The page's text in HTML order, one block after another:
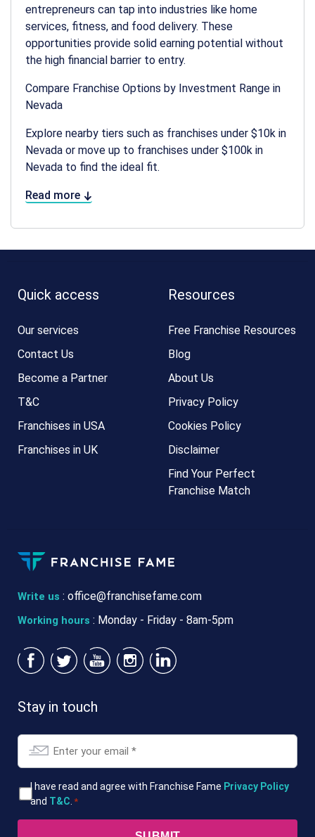
entrepreneurs can tap into industries like home
services, fitness, and food delivery. These
opportunities provide solid earning potential without
the high financial barrier to entry.
Compare Franchise Options by Investment Range in
Nevada
Explore nearby tiers such as franchises under $10k in
Nevada or move up to franchises under $100k in
Nevada to find the ideal fit.
Read more
Write us : office@franchisefame.com
Working hours : Monday - Friday - 8am-5pm
Quick access
Our services
Contact Us
Become a Partner
T&C
Franchises in USA
Franchises in UK
Resources
Free Franchise Resources
Blog
About Us
Privacy Policy
Cookies Policy
Disclaimer
Find Your Perfect
Franchise Match
Stay in touch
Email
T&CsI have read and agree with Franchise Fame Privacy Policy
and T&C *